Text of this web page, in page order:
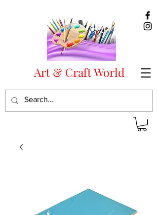
Art & Craft World